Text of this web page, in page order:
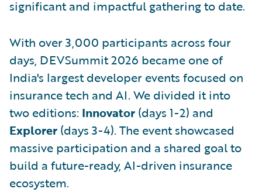
significant and impactful gathering to date.
With over 3,000 participants across four
days, DEVSummit 2026 became one of
India's largest developer events focused on
insurance tech and AI. We divided it into
two editions: Innovator (days 1-2) and
Explorer (days 3-4). The event showcased
massive participation and a shared goal to
build a future-ready, AI-driven insurance
ecosystem.